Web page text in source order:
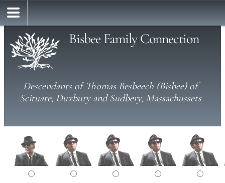
Bisbee Family Connection
Descendants of Thomas Besbeech (Bisbee) of
Scituate, Duxbury and Sudbery, Massachussets